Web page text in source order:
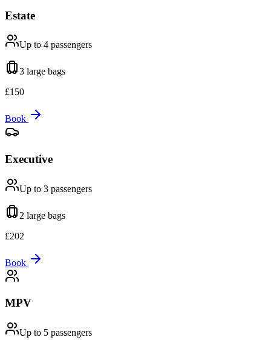
Estate
Up to 4 passengers
3 large bags
£150
Book
Executive
Up to 3 passengers
2 large bags
£202
Book
MPV
Up to 5 passengers